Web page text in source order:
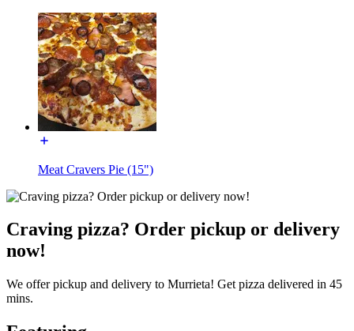
Meat Cravers Pie (15")
Craving pizza? Order pickup or delivery
now!
We offer pickup and delivery to Murrieta! Get pizza delivered in 45
mins.